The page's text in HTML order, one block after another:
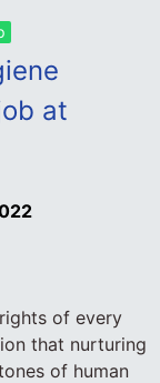
at
of every
that nurturing
of human